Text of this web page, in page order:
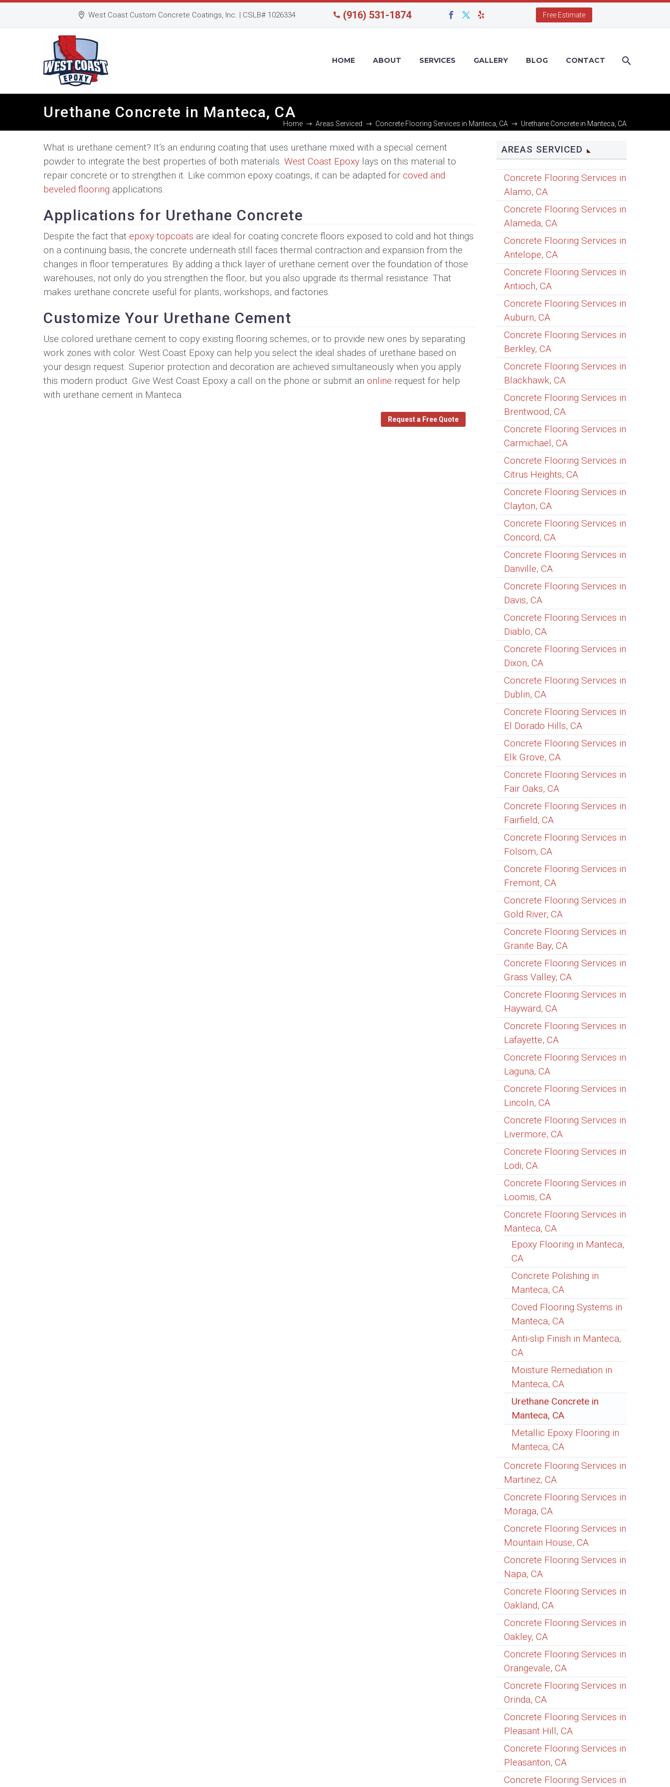
West Coast Custom Concrete Coatings, Inc. | CSLB# 1026334 (916) 531-1874 Free Estimate
HOME ABOUT SERVICES GALLERY BLOG CONTACT
Urethane Concrete in Manteca, CA
Home Areas Serviced Concrete Flooring Services in Manteca, CA Urethane Concrete in Manteca, CA
What is urethane cement? It’s an enduring coating that uses urethane mixed with a special cement
powder to integrate the best properties of both materials. West Coast Epoxy lays on this material to
repair concrete or to strengthen it. Like common epoxy coatings, it can be adapted for coved and
beveled flooring applications.
Applications for Urethane Concrete
Despite the fact that epoxy topcoats are ideal for coating concrete floors exposed to cold and hot things
on a continuing basis, the concrete underneath still faces thermal contraction and expansion from the
changes in floor temperatures. By adding a thick layer of urethane cement over the foundation of those
warehouses, not only do you strengthen the floor, but you also upgrade its thermal resistance. That
makes urethane concrete useful for plants, workshops, and factories.
Customize Your Urethane Cement
Use colored urethane cement to copy existing flooring schemes, or to provide new ones by separating
work zones with color. West Coast Epoxy can help you select the ideal shades of urethane based on
your design request. Superior protection and decoration are achieved simultaneously when you apply
this modern product. Give West Coast Epoxy a call on the phone or submit an online request for help
with urethane cement in Manteca.
Request a Free Quote
AREAS SERVICED
Concrete Flooring Services in
Alamo, CA
Concrete Flooring Services in
Alameda, CA
Concrete Flooring Services in
Antelope, CA
Concrete Flooring Services in
Antioch, CA
Concrete Flooring Services in
Auburn, CA
Concrete Flooring Services in
Berkley, CA
Concrete Flooring Services in
Blackhawk, CA
Concrete Flooring Services in
Brentwood, CA
Concrete Flooring Services in
Carmichael, CA
Concrete Flooring Services in
Citrus Heights, CA
Concrete Flooring Services in
Clayton, CA
Concrete Flooring Services in
Concord, CA
Concrete Flooring Services in
Danville, CA
Concrete Flooring Services in
Davis, CA
Concrete Flooring Services in
Diablo, CA
Concrete Flooring Services in
Dixon, CA
Concrete Flooring Services in
Dublin, CA
Concrete Flooring Services in
El Dorado Hills, CA
Concrete Flooring Services in
Elk Grove, CA
Concrete Flooring Services in
Fair Oaks, CA
Concrete Flooring Services in
Fairfield, CA
Concrete Flooring Services in
Folsom, CA
Concrete Flooring Services in
Fremont, CA
Concrete Flooring Services in
Gold River, CA
Concrete Flooring Services in
Granite Bay, CA
Concrete Flooring Services in
Grass Valley, CA
Concrete Flooring Services in
Hayward, CA
Concrete Flooring Services in
Lafayette, CA
Concrete Flooring Services in
Laguna, CA
Concrete Flooring Services in
Lincoln, CA
Concrete Flooring Services in
Livermore, CA
Concrete Flooring Services in
Lodi, CA
Concrete Flooring Services in
Loomis, CA
Concrete Flooring Services in
Manteca, CA
Epoxy Flooring in Manteca,
CA
Concrete Polishing in
Manteca, CA
Coved Flooring Systems in
Manteca, CA
Anti-slip Finish in Manteca,
CA
Moisture Remediation in
Manteca, CA
Urethane Concrete in
Manteca, CA
Metallic Epoxy Flooring in
Manteca, CA
Concrete Flooring Services in
Martinez, CA
Concrete Flooring Services in
Moraga, CA
Concrete Flooring Services in
Mountain House, CA
Concrete Flooring Services in
Napa, CA
Concrete Flooring Services in
Oakland, CA
Concrete Flooring Services in
Oakley, CA
Concrete Flooring Services in
Orangevale, CA
Concrete Flooring Services in
Orinda, CA
Concrete Flooring Services in
Pleasant Hill, CA
Concrete Flooring Services in
Pleasanton, CA
Concrete Flooring Services in